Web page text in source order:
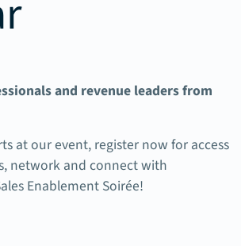
and revenue leaders from
at our event, register now for access
network and connect with
Enablement Soirée!